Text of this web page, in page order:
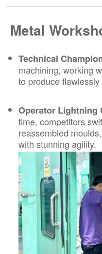
Metal
Technical
machining, working
to produce
Operator Lightning
time, competitors
reassembled
with stunning agility.